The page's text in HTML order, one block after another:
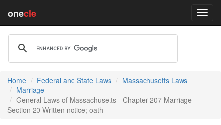
onecle
Home Federal and State Laws
Massachusetts Laws
Marriage
General Laws of Massachusetts - Chapter 207 Marriage -
Section 20 Written notice; oath